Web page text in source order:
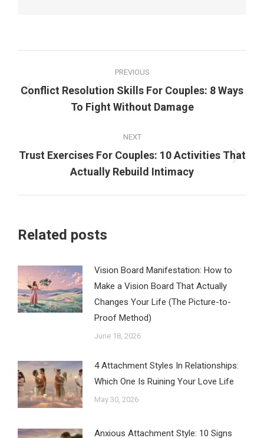
navigation
PREVIOUS
Previous
post:
Conflict Resolution Skills For Couples: 8 Ways
To Fight Without Damage
NEXT
Next
post:
Trust Exercises For Couples: 10 Activities That
Actually Rebuild Intimacy
Related posts
Vision Board Manifestation: How to
Make a Vision Board That Actually
Changes Your Life (The Picture-to-
Proof Method)
June 18, 2026
4 Attachment Styles In Relationships:
Which One Is Ruining Your Love Life
May 30, 2026
Anxious Attachment Style: 10 Signs